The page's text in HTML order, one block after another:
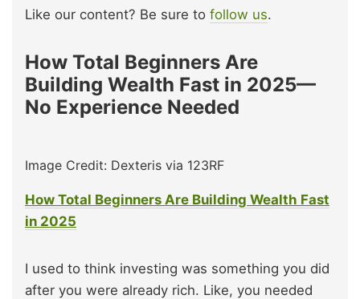
Like our content? Be sure to follow us.
How Total Beginners Are
Building Wealth Fast in 2025—
No Experience Needed
Image Credit: Dexteris via 123RF
How Total Beginners Are Building Wealth Fast
in 2025
I used to think investing was something you did
after you were already rich. Like, you needed